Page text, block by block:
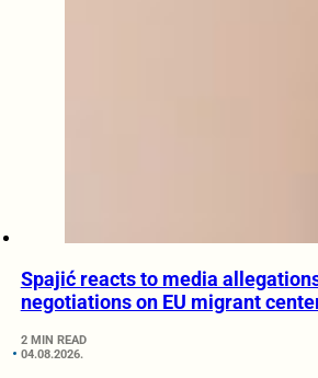
Spajić reacts to media
negotiations on EU migrant
2 MIN READ
04.08.2026.